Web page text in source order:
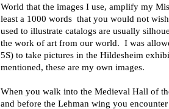
World that the images I use, amplify my
least a 1000 words that you would not
used to illustrate catalogs are usually
the work of art from our world. I was
5S) to take pictures in the Hildesheim
mentioned, these are my own images.
When you walk into the Medieval Hall of
and before the Lehman wing you encounter